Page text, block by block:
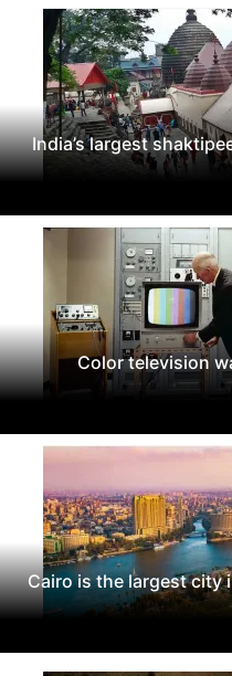
India’s largest
Color television
Cairo is the largest city